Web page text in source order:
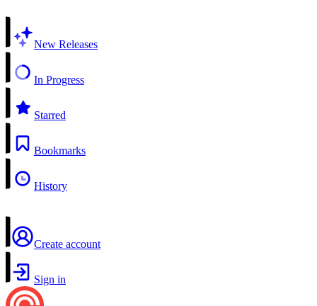
New Releases
In Progress
Starred
Bookmarks
History
Create account
Sign in